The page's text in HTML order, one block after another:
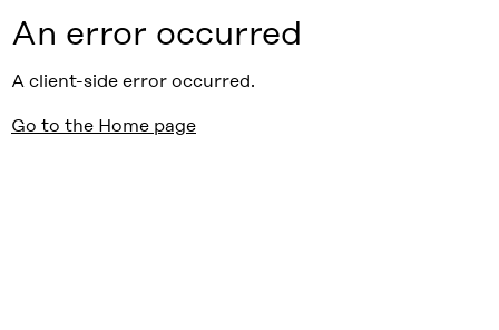
An error occurred
A client-side error occurred.
Go to the Home page